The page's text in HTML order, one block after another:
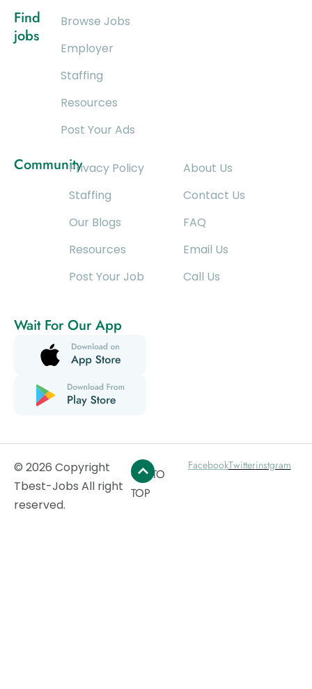
Find
jobs
Browse Jobs
Employer
Staffing
Resources
Post Your Ads
CommunityPrivacy Policy
Staffing
Our Blogs
Resources
Post Your Job
About Us
Contact Us
FAQ
Email Us
Call Us
Wait For Our App
© 2026 Copyright
Tbest-Jobs All right
reserved.
GO TO
TOP
FacebookTwitterinstgram